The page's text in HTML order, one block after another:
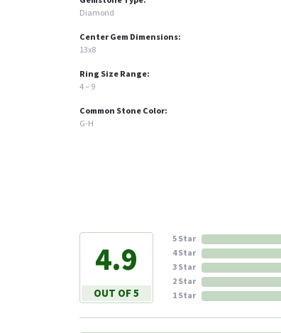
Diamond
Center Gem Dimensions:
13x8
Ring Size Range:
4 – 9
Common Stone Color:
G-H
4.9
OUT OF 5
5 Star
4 Star
3 Star
2 Star
1 Star